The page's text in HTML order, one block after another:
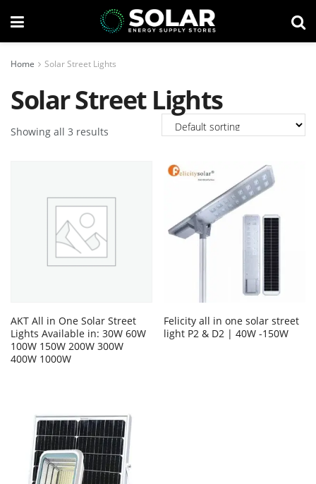
Home Solar Street Lights
Solar Street Lights
Showing all 3 results
AKT All in One Solar Street
Lights Available in: 30W 60W
100W 150W 200W 300W
400W 1000W
Felicity all in one solar street
light P2 & D2 | 40W -150W